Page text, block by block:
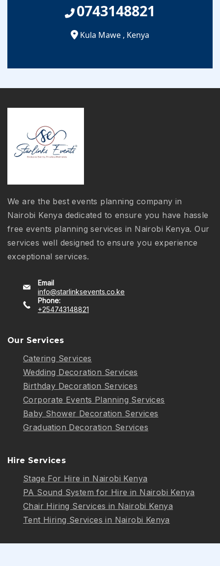
0743148821
Kula Mawe , Kenya
We are the best events planning company in
Nairobi Kenya dedicated to ensure you have hassle
free events planning services in Nairobi Kenya. Our
services well designed to ensure you experience
exceptional services.
Email
info@starlinksevents.co.ke
Phone:
+254743148821
Our Services
Catering Services
Wedding Decoration Services
Birthday Decoration Services
Corporate Events Planning Services
Baby Shower Decoration Services
Graduation Decoration Services
Hire Services
Stage For Hire in Nairobi Kenya
PA Sound System for Hire in Nairobi Kenya
Chair Hiring Services in Nairobi Kenya
Tent Hiring Services in Nairobi Kenya